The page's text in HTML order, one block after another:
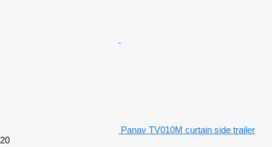
Panav TV010M curtain side trailer
20